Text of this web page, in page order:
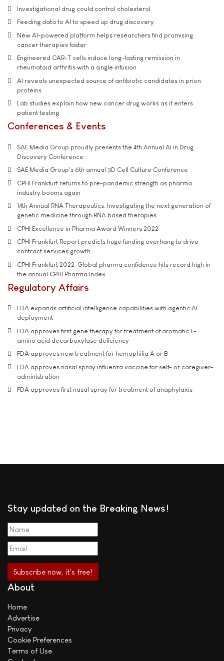
Investigational drug could control cholesterol
Feeding data to AI to speed up drug discovery
New AI-powered platform helps researchers find promising
cancer therapies faster
Engineered CAR-T cells induce long-lasting remission in
rheumatoid arthritis with a single infusion
AI reveals unexpected source of antibiotic candidates in prion
proteins
Lab studies explain how new cancer drug works as it enters
patient testing
Conferences & Events
SAE Media Group proudly presents the 4th Annual AI in Drug
Discovery Conference
SAE Media Group's 6th annual 3D Cell Culture Conference
CPHI Frankfurt returns to pre-pandemic strength as pharma
industry booms again
14th Annual RNA Therapeutics: Investigating the next generation of
genetic medicine through RNA based therapies
CPHI Excellence in Pharma Award Winners 2022
CPHI Frankfurt Report predicts huge funding overhang to drive
contract services growth
CPHI Frankfurt 2022: Global pharma confidence hits record high in
the annual CPHI Pharma Index
Regulatory Affairs
FDA expands artificial intelligence capabilities with agentic AI
deployment
FDA approves first gene therapy for treatment of aromatic L-
amino acid decarboxylase deficiency
FDA approves new treatment for hemophilia A or B
FDA approves nasal spray influenza vaccine for self- or caregiver-
administration
FDA approves first nasal spray for treatment of anaphylaxis
Stay updated on the Breaking News!
About
Home
Advertise
Privacy
Cookie Preferences
Terms of Use